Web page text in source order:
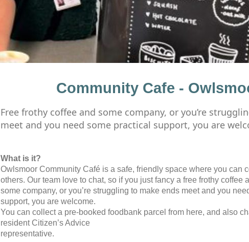
Community Cafe -
Free frothy coffee and some company, or you’re
meet and you need some practical support, you are
What is it?
Owlsmoor Community Café is a safe, friendly space where you can
others. Our team love to chat, so if you just fancy a free frothy coffee
some company, or you’re struggling to make ends meet and you
support, you are welcome.
You can collect a pre-booked foodbank parcel from here, and also
resident Citizen’s Advice
representative.